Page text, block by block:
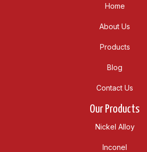
Home
About Us
Products
Blog
Contact Us
Our Products
Nickel Alloy
Inconel